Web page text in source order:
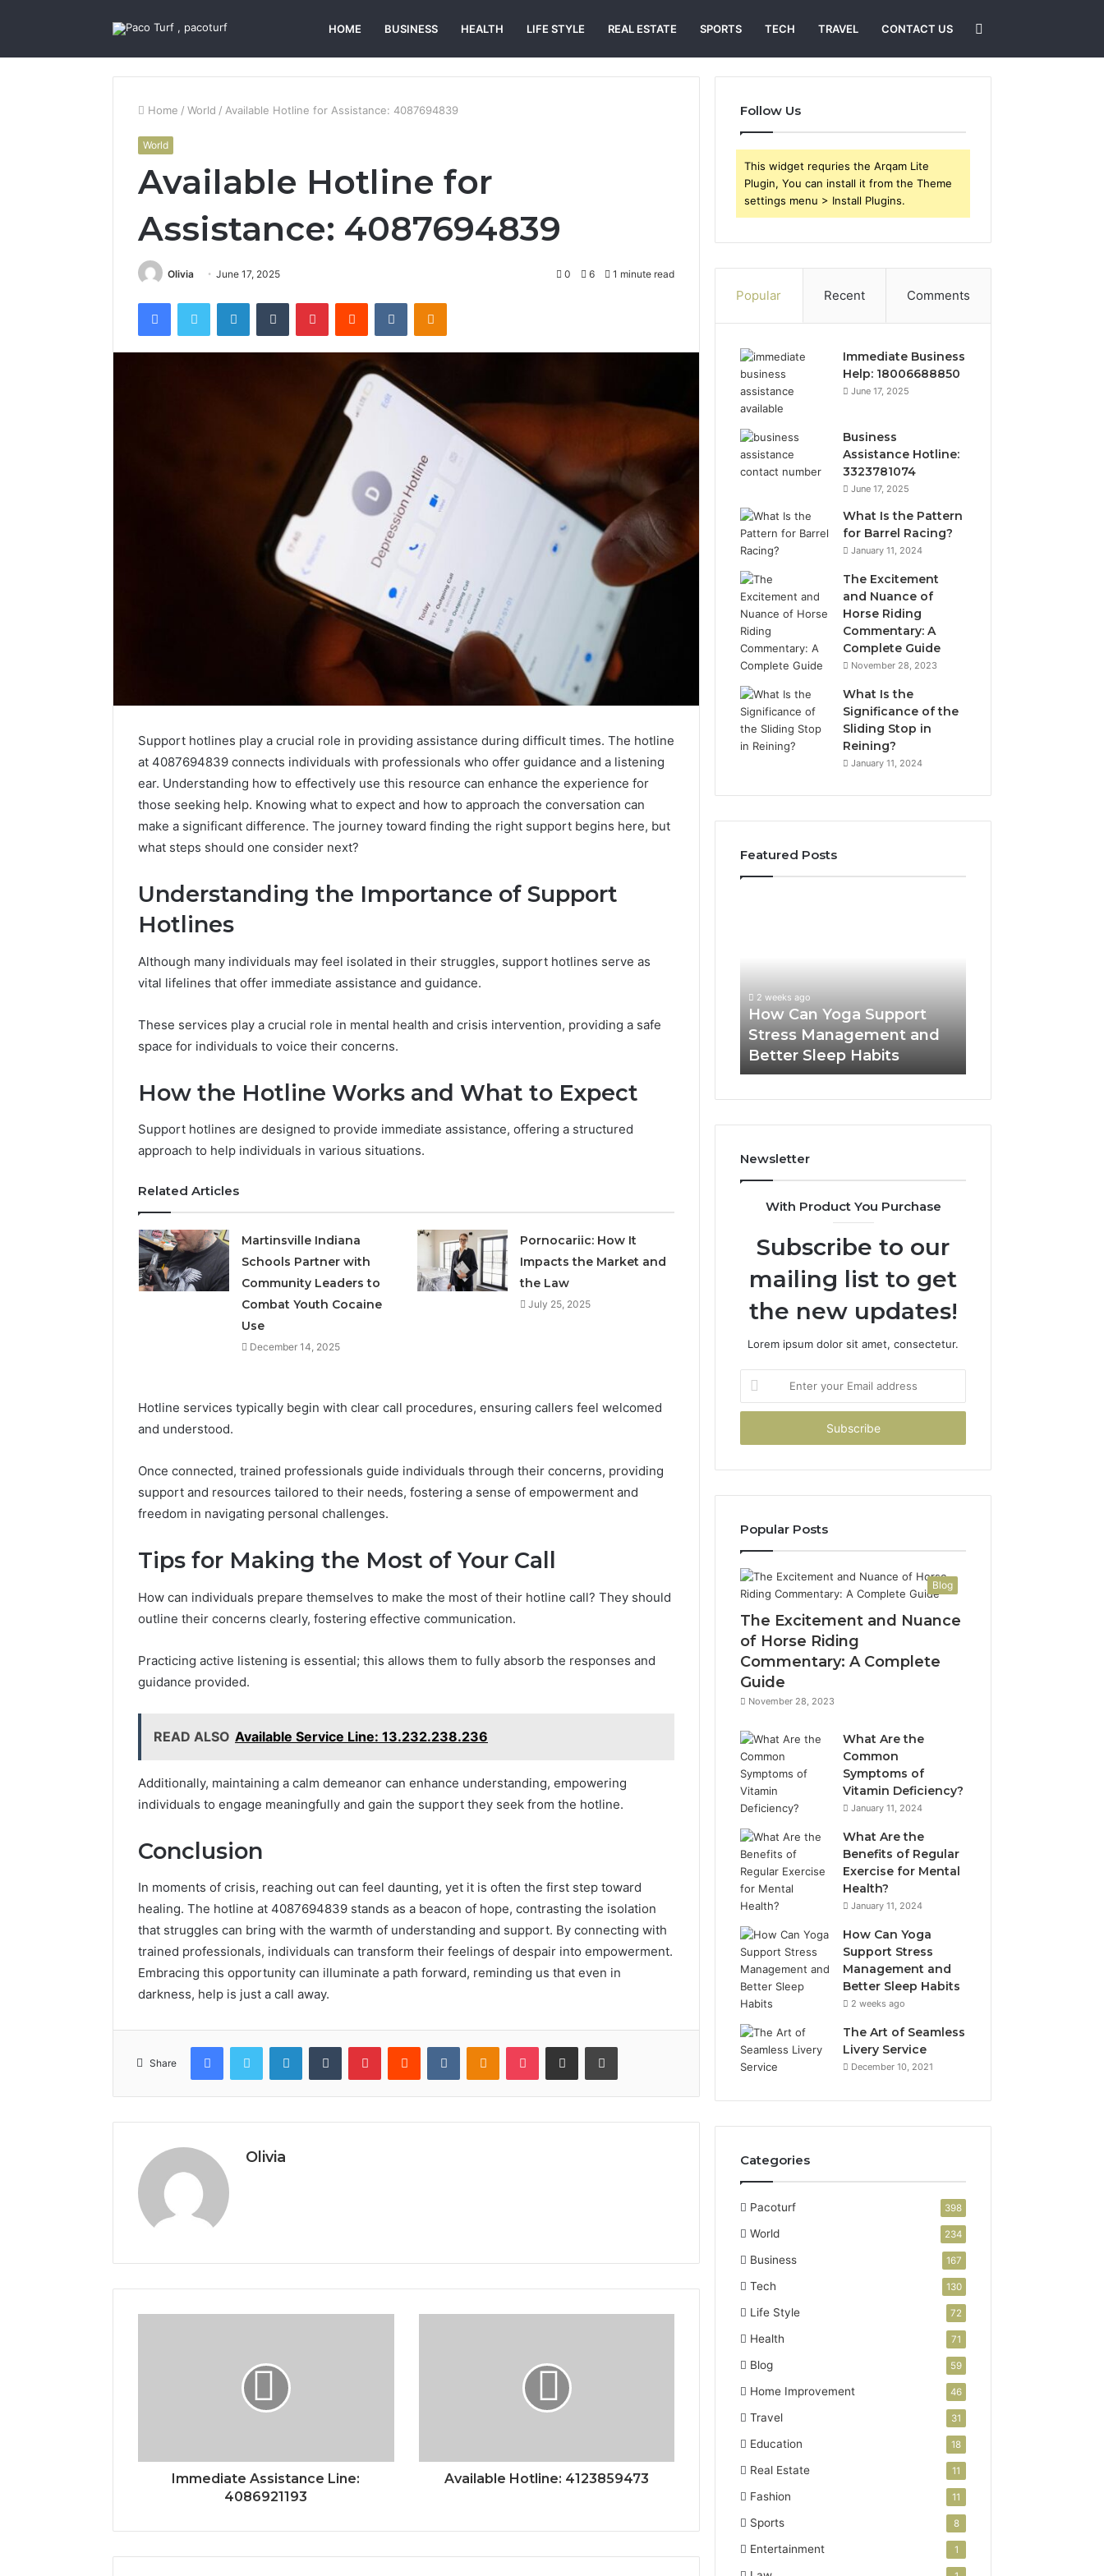
HOME BUSINESS HEALTH LIFE STYLE REAL ESTATE SPORTS TECH TRAVEL CONTACT US
Home / World / Available Hotline for Assistance: 4087694839
World
Available Hotline for
Assistance: 4087694839
Olivia June 17, 2025 0 6 1 minute read
FacebookTwitter LinkedInTumblr PinterestReddit VKontakteOdnoklassniki
Support hotlines play a crucial role in providing assistance during difficult times. The hotline
at 4087694839 connects individuals with professionals who offer guidance and a listening
ear. Understanding how to effectively use this resource can enhance the experience for
those seeking help. Knowing what to expect and how to approach the conversation can
make a significant difference. The journey toward finding the right support begins here, but
what steps should one consider next?
Understanding the Importance of Support
Hotlines
Although many individuals may feel isolated in their struggles, support hotlines serve as
vital lifelines that offer immediate assistance and guidance.
These services play a crucial role in mental health and crisis intervention, providing a safe
space for individuals to voice their concerns.
How the Hotline Works and What to Expect
Support hotlines are designed to provide immediate assistance, offering a structured
approach to help individuals in various situations.
Related Articles
Martinsville Indiana
Schools Partner with
Community Leaders to
Combat Youth Cocaine
Use
December 14, 2025
Pornocariic: How It
Impacts the Market and
the Law
July 25, 2025
Hotline services typically begin with clear call procedures, ensuring callers feel welcomed
and understood.
Once connected, trained professionals guide individuals through their concerns, providing
support and resources tailored to their needs, fostering a sense of empowerment and
freedom in navigating personal challenges.
Tips for Making the Most of Your Call
How can individuals prepare themselves to make the most of their hotline call? They should
outline their concerns clearly, fostering effective communication.
Practicing active listening is essential; this allows them to fully absorb the responses and
guidance provided.
READ ALSO Available Service Line: 13.232.238.236
Additionally, maintaining a calm demeanor can enhance understanding, empowering
individuals to engage meaningfully and gain the support they seek from the hotline.
Conclusion
In moments of crisis, reaching out can feel daunting, yet it is often the first step toward
healing. The hotline at 4087694839 stands as a beacon of hope, contrasting the isolation
that struggles can bring with the warmth of understanding and support. By connecting with
trained professionals, individuals can transform their feelings of despair into empowerment.
Embracing this opportunity can illuminate a path forward, reminding us that even in
darkness, help is just a call away.
Share
FacebookTwitter LinkedInTumblr PinterestReddit VKontakteOdnoklassniki
Pocket Share via Email Print
Olivia
Immediate Assistance Line:
4086921193
Available Hotline: 4123859473
Follow Us
This widget requries the Arqam Lite
Plugin, You can install it from the Theme
settings menu > Install Plugins.
Popular Recent Comments
Immediate Business
Help: 18006688850
June 17, 2025
Business
Assistance Hotline:
3323781074
June 17, 2025
What Is the Pattern
for Barrel Racing?
January 11, 2024
The Excitement
and Nuance of
Horse Riding
Commentary: A
Complete Guide
November 28, 2023
What Is the
Significance of the
Sliding Stop in
Reining?
January 11, 2024
Featured Posts
and
Better
Sleep
Habits
2 weeks ago
How Can Yoga Support
Stress Management and
Better Sleep Habits
Newsletter
With Product You Purchase
Subscribe to our
mailing list to get
the new updates!
Lorem ipsum dolor sit amet, consectetur.
your
Email
Popular Posts
Blog
The Excitement and Nuance
of Horse Riding
Commentary: A Complete
Guide
November 28, 2023
What Are the
Common
Symptoms of
Vitamin Deficiency?
January 11, 2024
What Are the
Benefits of Regular
Exercise for Mental
Health?
January 11, 2024
How Can Yoga
Support Stress
Management and
Better Sleep Habits
2 weeks ago
The Art of Seamless
Livery Service
December 10, 2021
Categories
Pacoturf 398
World 234
Business 167
Tech 130
Life Style 72
Health 71
Blog 59
Home Improvement 46
Travel 31
Education 18
Real Estate 11
Fashion 11
Sports 8
Entertainment 1